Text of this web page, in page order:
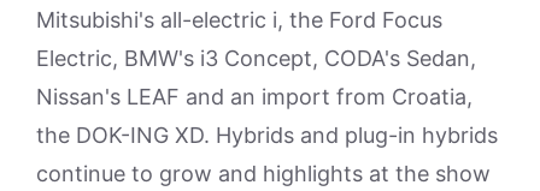
Mitsubishi's all-electric i, the Ford Focus
Electric, BMW's i3 Concept, CODA's Sedan,
Nissan's LEAF and an import from Croatia,
the DOK-ING XD. Hybrids and plug-in hybrids
continue to grow and highlights at the show